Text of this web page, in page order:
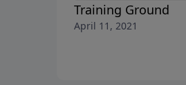
Training Ground
April 11, 2021